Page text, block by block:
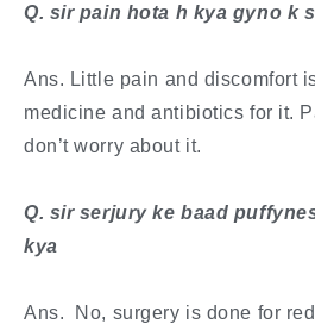
​Q. sir pain hota h kya gyno k
Ans. Little pain and discomfort
medicine and antibiotics for it.
don’t worry about it.
​Q. sir serjury ke baad
kya
Ans. No, surgery is done for